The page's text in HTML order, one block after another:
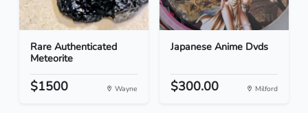
Rare Authenticated
Meteorite
$1500 Wayne
Japanese Anime Dvds
$300.00 Milford